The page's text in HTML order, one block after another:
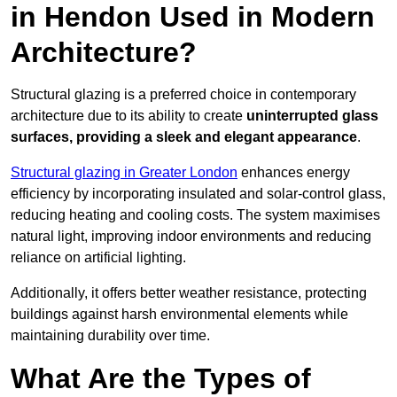
in Hendon Used in Modern
Architecture?
Structural glazing is a preferred choice in contemporary
architecture due to its ability to create uninterrupted glass
surfaces, providing a sleek and elegant appearance.
Structural glazing in Greater London enhances energy
efficiency by incorporating insulated and solar-control glass,
reducing heating and cooling costs. The system maximises
natural light, improving indoor environments and reducing
reliance on artificial lighting.
Additionally, it offers better weather resistance, protecting
buildings against harsh environmental elements while
maintaining durability over time.
What Are the Types of